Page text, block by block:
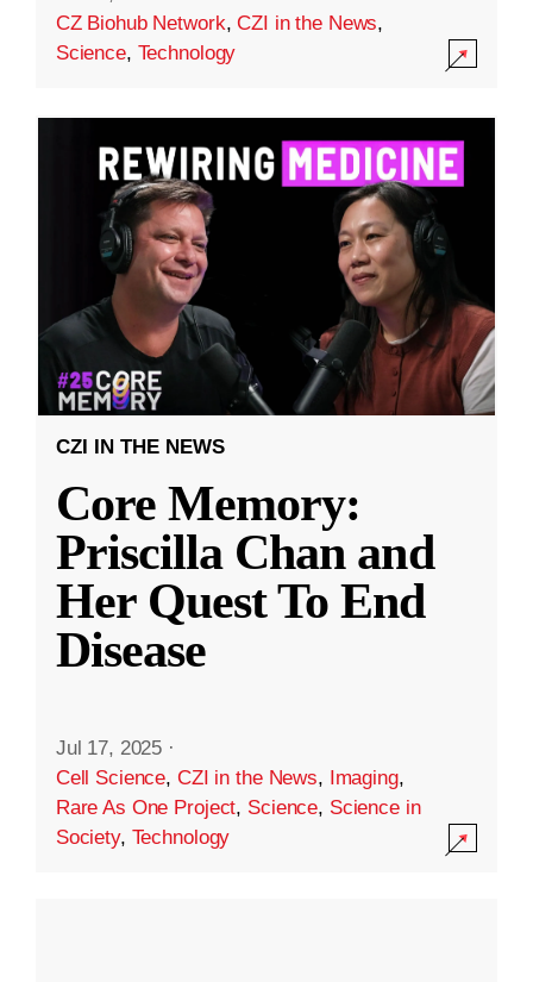
CZ Biohub Network,CZI in the News,
Science, Technology
CZI IN THE NEWS
Core Memory:
Priscilla Chan and
Her Quest To End
Disease
Jul 17, 2025 ·
Cell Science, CZI in the News, Imaging,
Rare As One Project, Science, Science in
Society, Technology